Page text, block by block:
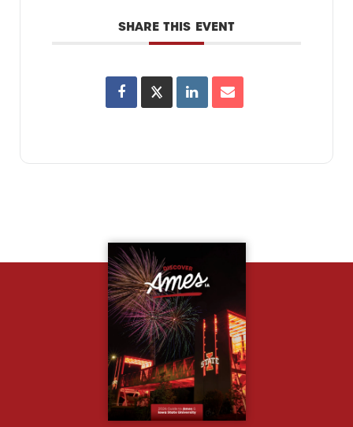
SHARE THIS EVENT